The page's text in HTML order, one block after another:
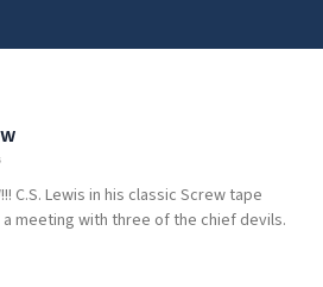
C.S. Lewis in his classic Screw tape
meeting with three of the chief devils.